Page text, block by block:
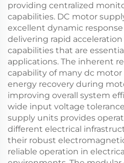
providing centralized
capabilities. DC motor
excellent dynamic
delivering rapid
capabilities that are
applications. The inherent
capability of many dc
energy recovery during
improving overall system
wide input voltage
supply units provides
different electrical
their robust
reliable operation in